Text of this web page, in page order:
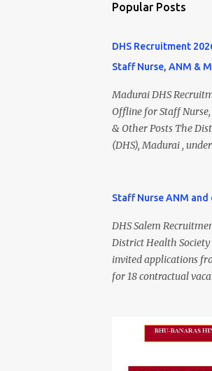
Popular Posts
DHS Recruitment
Staff Nurse, ANM &
Madurai DHS
Offline for Staff
& Other Posts The
(DHS), Madurai ,
Madurai DHS
candidates can apply
ANM, Medical Officer,
Technician, Urban
Physiotherapist,
candidates should
PM). Madurai DHS
Staff Nurse ANM and
DHS Salem
District Health Society
invited applications
for 18 contractual
basis and do not
permanent